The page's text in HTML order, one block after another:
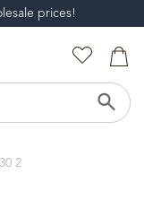
prices!
2